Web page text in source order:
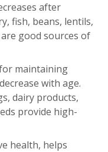
after
fish, beans, lentils,
good sources of
maintaining
with age.
dairy products,
provide high-
health, helps